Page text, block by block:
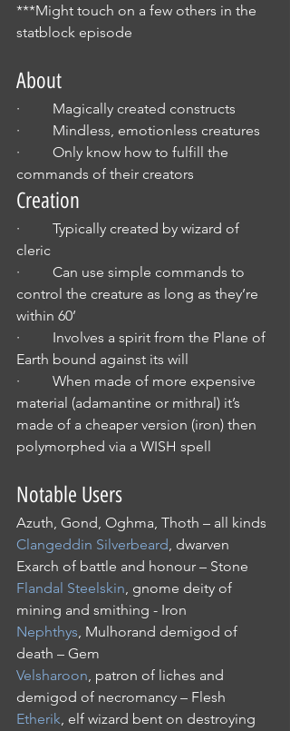
***Might touch on a few others in the
statblock episode
About
·         Magically created constructs
·         Mindless, emotionless creatures
·         Only know how to fulfill the
commands of their creators
Creation
·         Typically created by wizard of
cleric
·         Can use simple commands to
control the creature as long as they’re
within 60’
·         Involves a spirit from the Plane of
Earth bound against its will
·         When made of more expensive
material (adamantine or mithral) it’s
made of a cheaper version (iron) then
polymorphed via a WISH spell
Notable Users
Azuth, Gond, Oghma, Thoth – all kinds
Clangeddin Silverbeard, dwarven
Exarch of battle and honour – Stone
Flandal Steelskin, gnome deity of
mining and smithing - Iron
Nephthys, Mulhorand demigod of
death – Gem
Velsharoon, patron of liches and
demigod of necromancy – Flesh
Etherik, elf wizard bent on destroying